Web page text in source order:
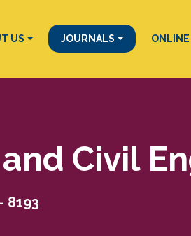
US JOURNALS ONLINE
Civil
8193